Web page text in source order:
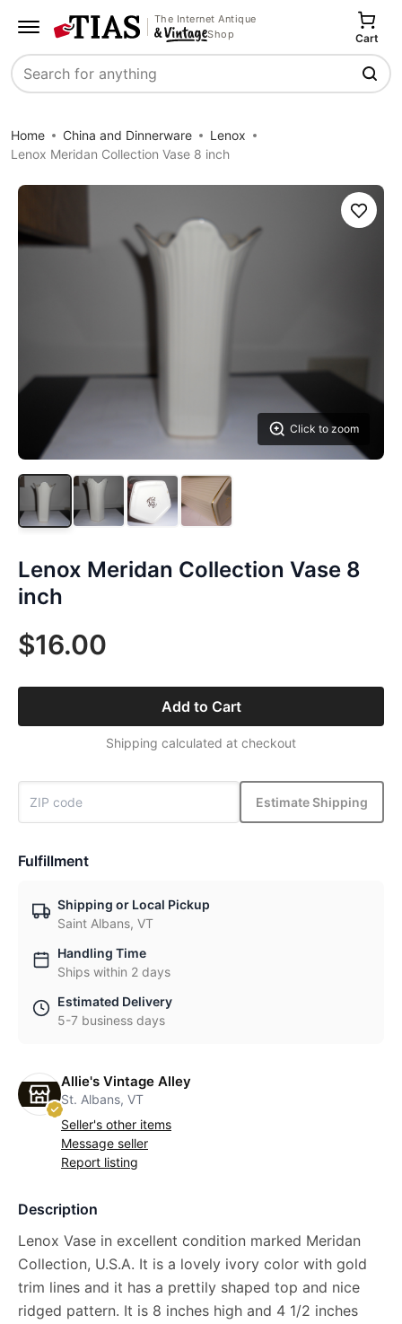
The Internet Antique
Shop
Search
Cart
Home China and Dinnerware
Lenox
Lenox Meridan Collection Vase 8 inch
Click to zoom
Save
Lenox Meridan Collection Vase 8
inch
$16.00
Add to Cart
Shipping calculated at checkout
Estimate Shipping
Fulfillment
Shipping or Local Pickup
Saint Albans, VT
Handling Time
Ships within 2 days
Estimated Delivery
5-7 business days
Allie's Vintage Alley
St. Albans, VT
Seller's other items
Message seller
Report listing
Description
Lenox Vase in excellent condition marked Meridan
Collection, U.S.A. It is a lovely ivory color with gold
trim lines and it has a prettily shaped top and nice
ridged pattern. It is 8 inches high and 4 1/2 inches